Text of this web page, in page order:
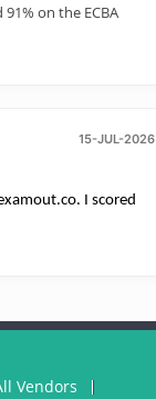
on the ECBA
15-JUL-2026
I scored
Vendors